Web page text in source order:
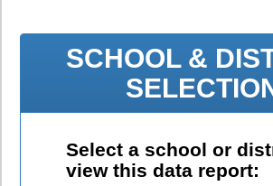
SCHOOL &
Select a school or
view this data report: